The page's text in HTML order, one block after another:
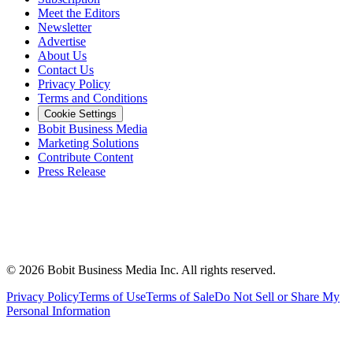
Meet the Editors
Newsletter
Advertise
About Us
Contact Us
Privacy Policy
Terms and Conditions
Cookie Settings
Bobit Business Media
Marketing Solutions
Contribute Content
Press Release
© 2026 Bobit Business Media Inc. All rights reserved.
Privacy PolicyTerms of UseTerms of SaleDo Not Sell or Share My
Personal Information